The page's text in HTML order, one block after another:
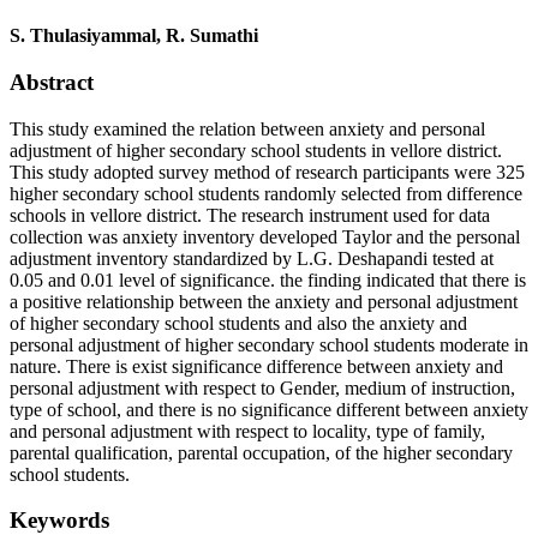
S. Thulasiyammal, R. Sumathi
Abstract
This study examined the relation between anxiety and personal
adjustment of higher secondary school students in vellore district.
This study adopted survey method of research participants were 325
higher secondary school students randomly selected from difference
schools in vellore district. The research instrument used for data
collection was anxiety inventory developed Taylor and the personal
adjustment inventory standardized by L.G. Deshapandi tested at
0.05 and 0.01 level of significance. the finding indicated that there is
a positive relationship between the anxiety and personal adjustment
of higher secondary school students and also the anxiety and
personal adjustment of higher secondary school students moderate in
nature. There is exist significance difference between anxiety and
personal adjustment with respect to Gender, medium of instruction,
type of school, and there is no significance different between anxiety
and personal adjustment with respect to locality, type of family,
parental qualification, parental occupation, of the higher secondary
school students.
Keywords